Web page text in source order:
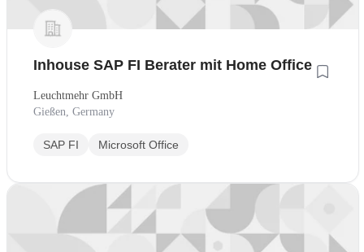
Inhouse SAP FI Berater mit Home Office
Leuchtmehr GmbH
Gießen, Germany
SAP FI Microsoft Office